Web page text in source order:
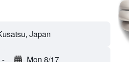
- Mon 8/17